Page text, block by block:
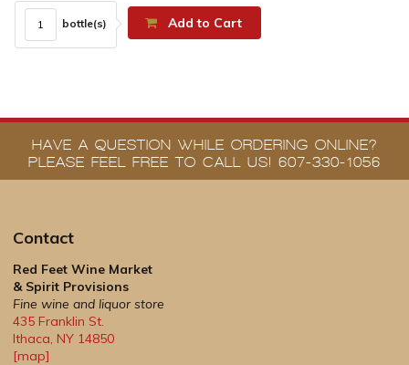
bottle(s) Add to Cart
HAVE A QUESTION WHILE ORDERING ONLINE?
PLEASE FEEL FREE TO CALL US! 607-330-1056
Contact
Red Feet Wine Market
& Spirit Provisions
Fine wine and liquor store
435 Franklin St.
Ithaca, NY 14850
[map]